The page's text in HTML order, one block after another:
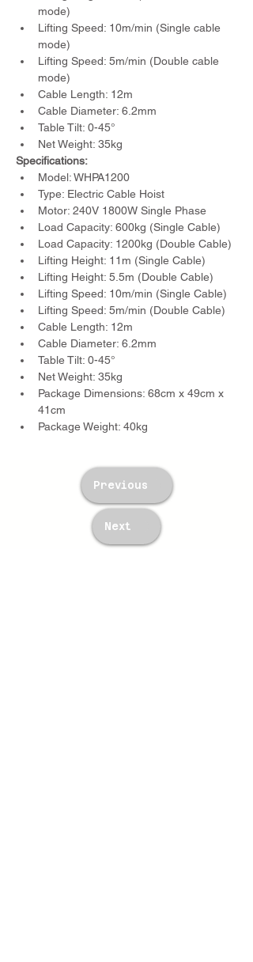
mode)
Lifting Speed: 10m/min (Single cable
mode)
Lifting Speed: 5m/min (Double cable
mode)
Cable Length: 12m
Cable Diameter: 6.2mm
Table Tilt: 0-45°
Net Weight: 35kg
Specifications:
Model: WHPA1200
Type: Electric Cable Hoist
Motor: 240V 1800W Single Phase
Load Capacity: 600kg (Single Cable)
Load Capacity: 1200kg (Double Cable)
Lifting Height: 11m (Single Cable)
Lifting Height: 5.5m (Double Cable)
Lifting Speed: 10m/min (Single Cable)
Lifting Speed: 5m/min (Double Cable)
Cable Length: 12m
Cable Diameter: 6.2mm
Table Tilt: 0-45°
Net Weight: 35kg
Package Dimensions: 68cm x 49cm x
41cm
Package Weight: 40kg
Previous
Next